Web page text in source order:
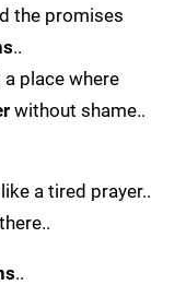
the promises
..
place where
without shame..
a tired prayer..
..